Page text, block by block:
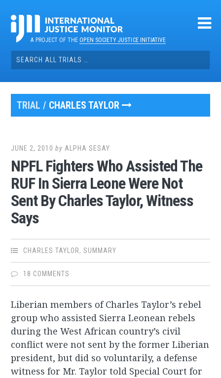
contentA PROJECT OF THEOPEN SOCIETY JUSTICE INITIATIVE
Search
for:
TRIAL / CHARLES TAYLOR
JUNE 2, 2010 by ALPHA SESAY
NPFL Fighters Who Assisted The
RUF In Sierra Leone Were Not
Sent By Charles Taylor, Witness
Says
CHARLES TAYLOR,SUMMARY
18 COMMENTS
Liberian members of Charles Taylor’s rebel
group who assisted Sierra Leonean rebels
during the West African country’s civil
conflict were not sent by the former Liberian
president, but did so voluntarily, a defense
witness for Mr. Taylor told Special Court for